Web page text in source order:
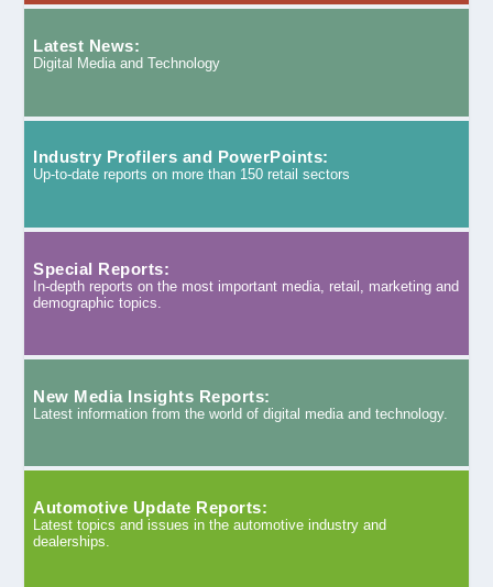
Latest News:
Digital Media and Technology
Industry Profilers and PowerPoints:
Up-to-date reports on more than 150 retail sectors
Special Reports:
In-depth reports on the most important media, retail, marketing and
demographic topics.
New Media Insights Reports:
Latest information from the world of digital media and technology.
Automotive Update Reports:
Latest topics and issues in the automotive industry and
dealerships.